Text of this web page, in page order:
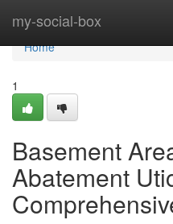
my-social-box
Home
Home
1
Basement
Abatement